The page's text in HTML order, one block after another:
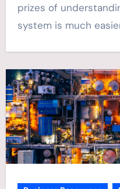
prizes of
system is much